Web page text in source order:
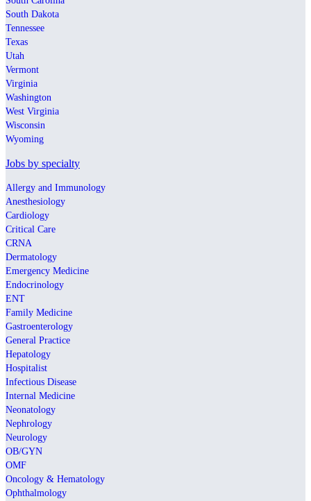
South Dakota
Tennessee
Texas
Utah
Vermont
Virginia
Washington
West Virginia
Wisconsin
Wyoming
Jobs by specialty
Allergy and Immunology
Anesthesiology
Cardiology
Critical Care
CRNA
Dermatology
Emergency Medicine
Endocrinology
ENT
Family Medicine
Gastroenterology
General Practice
Hepatology
Hospitalist
Infectious Disease
Internal Medicine
Neonatology
Nephrology
Neurology
OB/GYN
OMF
Oncology & Hematology
Ophthalmology